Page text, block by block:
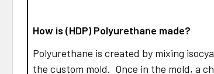
How is (HDP) Polyurethane made?
Polyurethane is created by mixing
the custom mold. Once in the mold, a